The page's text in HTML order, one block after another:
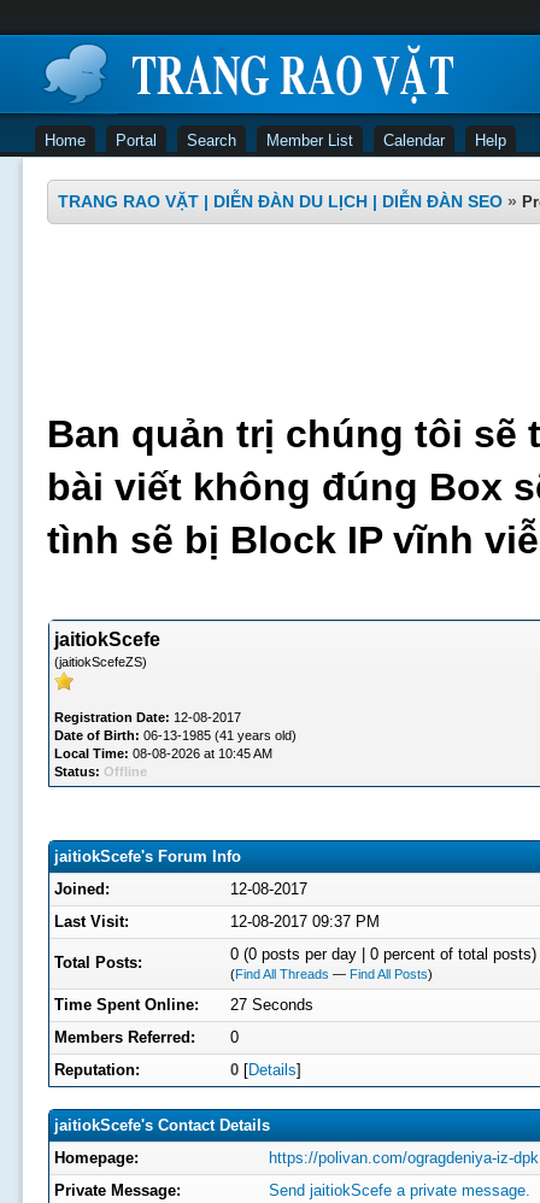
Home Portal Search Member List Calendar Help
TRANG RAO VẶT | DIỄN ĐÀN DU LỊCH | DIỄN ĐÀN SEO »
Ban quản trị chúng tôi sẽ
bài viết không đúng Box
tình sẽ bị Block IP vĩnh
jaitiokScefe
(jaitiokScefeZS)
Registration Date: 12-08-2017
Date of Birth: 06-13-1985 (41 years old)
Local Time: 08-08-2026 at 10:45 AM
Status: Offline
jaitiokScefe's Forum Info
Joined:
12-08-2017
Last Visit:
12-08-2017 09:37 PM
Total Posts: 0 (0 posts per day | 0 percent of total posts)
(Find All Threads — Find All Posts)
Time Spent Online:
27 Seconds
Members Referred:
0
Reputation:
0[Details]
jaitiokScefe's Contact Details
Homepage:
https://polivan.com/ogragdeniya-iz-dpk
Private Message:
Send jaitiokScefe a private message.